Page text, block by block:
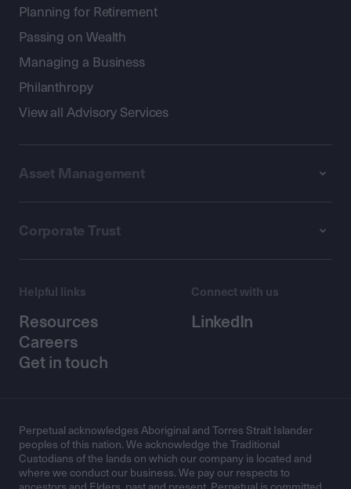
Planning for Retirement
Passing on Wealth
Managing a Business
Philanthropy
View all Advisory Services
Asset Management
Corporate Trust
Helpful links
Resources
Careers
Get in touch
Connect with us
LinkedIn
Perpetual acknowledges Aboriginal and Torres Strait Islander
peoples of this nation. We acknowledge the Traditional
Custodians of the lands on which our company is located and
where we conduct our business. We pay our respects to